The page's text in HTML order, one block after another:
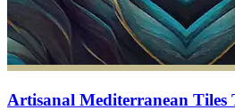
Artisanal Mediterranean Tiles